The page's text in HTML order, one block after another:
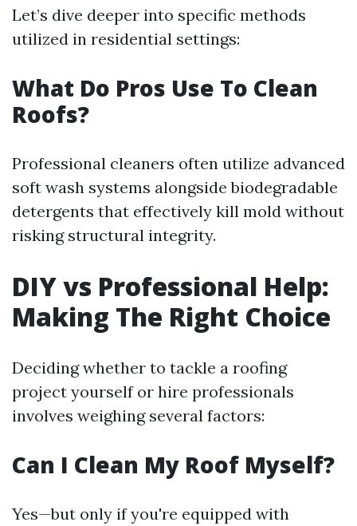
Let’s dive deeper into specific methods
utilized in residential settings:
What Do Pros Use To Clean
Roofs?
Professional cleaners often utilize advanced
soft wash systems alongside biodegradable
detergents that effectively kill mold without
risking structural integrity.
DIY vs Professional Help:
Making The Right Choice
Deciding whether to tackle a roofing
project yourself or hire professionals
involves weighing several factors:
Can I Clean My Roof Myself?
Yes—but only if you're equipped with